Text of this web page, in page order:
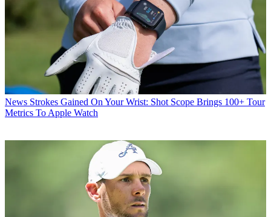
News Strokes Gained On Your Wrist: Shot Scope Brings 100+ Tour
Metrics To Apple Watch